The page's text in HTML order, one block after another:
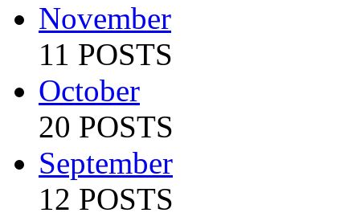
November
11 POSTS
October
20 POSTS
September
12 POSTS